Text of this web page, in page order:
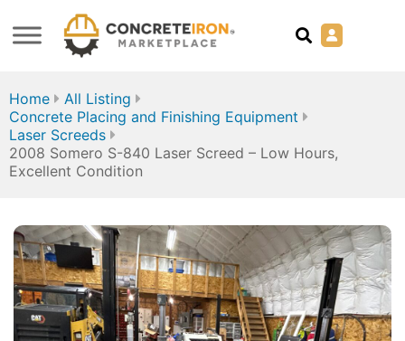
Home
All Listing
Concrete Placing and Finishing Equipment
Laser Screeds
2008 Somero S-840 Laser Screed – Low Hours,
Excellent Condition